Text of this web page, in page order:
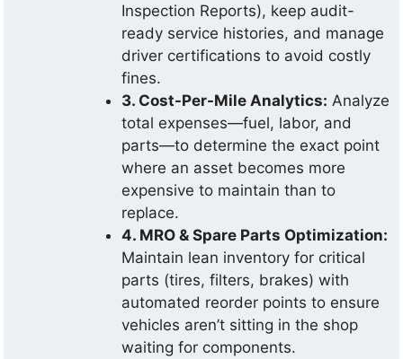
Inspection Reports), keep audit-
ready service histories, and manage
driver certifications to avoid costly
fines.
3. Cost-Per-Mile Analytics: Analyze
total expenses—fuel, labor, and
parts—to determine the exact point
where an asset becomes more
expensive to maintain than to
replace.
4. MRO & Spare Parts Optimization:
Maintain lean inventory for critical
parts (tires, filters, brakes) with
automated reorder points to ensure
vehicles aren’t sitting in the shop
waiting for components.